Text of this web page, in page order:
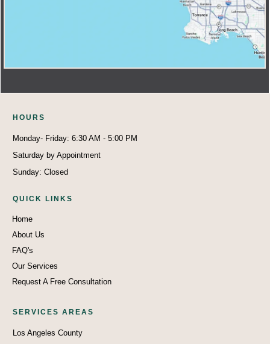
SERVICES AREAS
Los Angeles County
QUICK LINKS
Home
About Us
FAQ's
Our Services
Request A Free Consultation
HOU RS
Monday- Friday: 6:30 AM - 5:00 PM
Saturday by Appointment
Sunday: Closed